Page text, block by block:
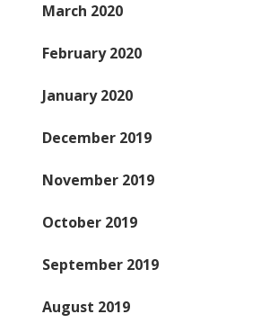
March 2020
February 2020
January 2020
December 2019
November 2019
October 2019
September 2019
August 2019